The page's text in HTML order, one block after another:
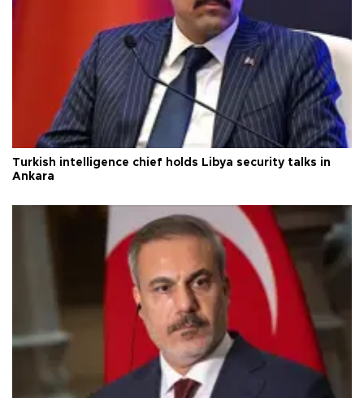
Turkish intelligence chief holds Libya security talks in
Ankara